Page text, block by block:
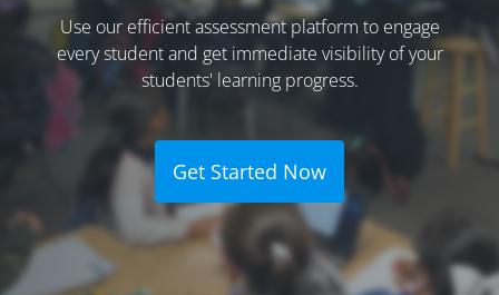
Use our efficient assessment platform to engage
every student and get immediate visibility of your
students' learning progress.
Get Started Now